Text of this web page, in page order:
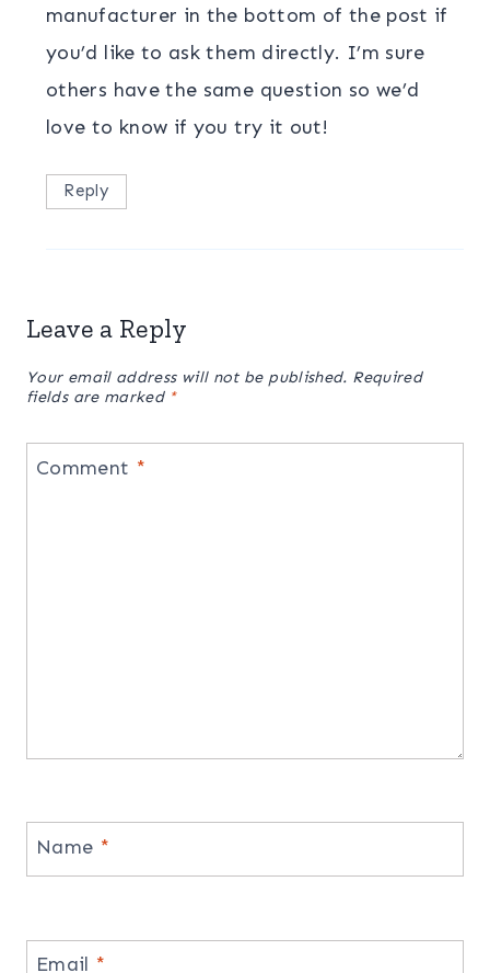
manufacturer in the bottom of the post if
you’d like to ask them directly. I’m sure
others have the same question so we’d
love to know if you try it out!
Reply
Leave a Reply
Your email address will not be published. Required
fields are marked *
Comment *
Name *
Email *